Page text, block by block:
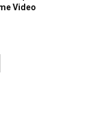
Video